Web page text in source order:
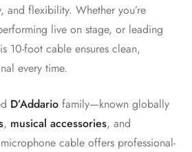
and flexibility. Whether you’re
live on stage, or leading
10-foot cable ensures clean,
every time.
D’Addario family—known globally
, musical accessories, and
cable offers professional-